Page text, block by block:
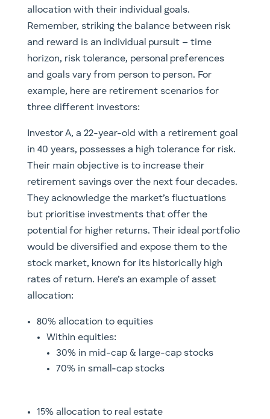
allocation with their individual goals.
Remember, striking the balance between risk
and reward is an individual pursuit – time
horizon, risk tolerance, personal preferences
and goals vary from person to person. For
example, here are retirement scenarios for
three different investors:
Investor A, a 22-year-old with a retirement goal
in 40 years, possesses a high tolerance for risk.
Their main objective is to increase their
retirement savings over the next four decades.
They acknowledge the market’s fluctuations
but prioritise investments that offer the
potential for higher returns. Their ideal portfolio
would be diversified and expose them to the
stock market, known for its historically high
rates of return. Here’s an example of asset
allocation:
80% allocation to equities
Within equities:
30% in mid-cap & large-cap stocks
70% in small-cap stocks
15% allocation to real estate